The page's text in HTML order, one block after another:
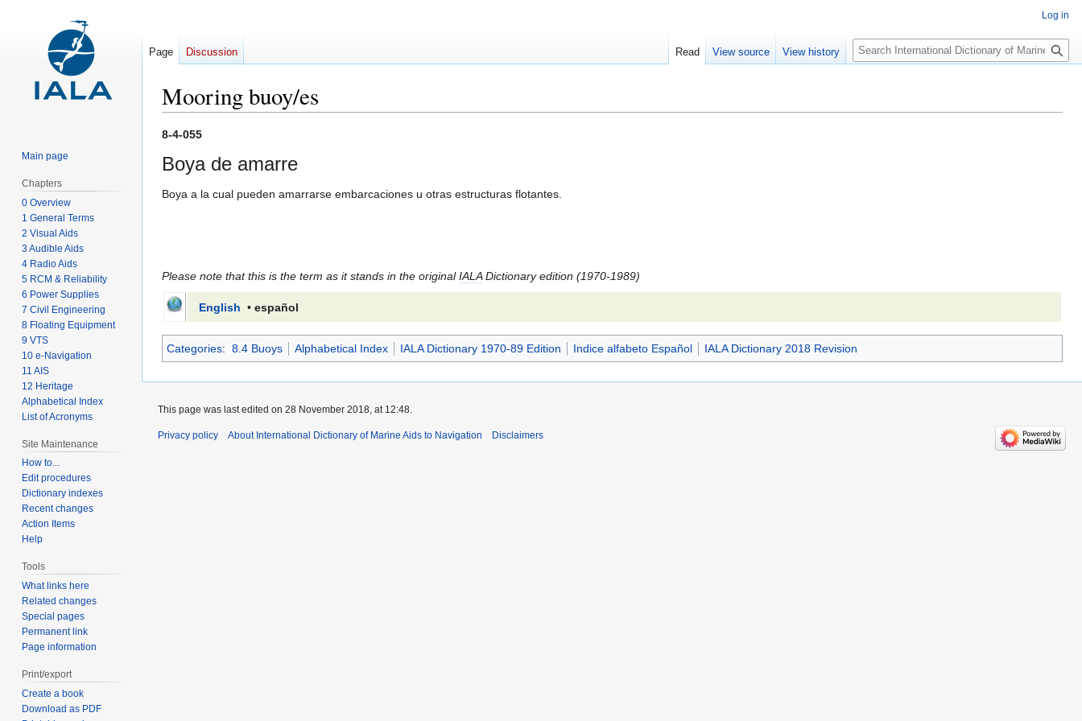
Mooring buoy/es
Jump
navigation
Jump
search
8-4-055
Boya de amarre
Boya a la cual pueden amarrarse embarcaciones u otras estructuras flotantes.
Please note that this is the term as it stands in the originalIALADictionary edition (1970-1989)
English • español
Categories: 8.4 Buoys Alphabetical Index IALA Dictionary 1970-89 Edition Indice alfabeto Español IALA Dictionary 2018 Revision
Log in
Page Discussion Read View source View history
Search
Main page
Chapters
0 Overview
1 General Terms
2 Visual Aids
3 Audible Aids
4 Radio Aids
5 RCM & Reliability
6 Power Supplies
7 Civil Engineering
8 Floating Equipment
9 VTS
10 e-Navigation
11 AIS
12 Heritage
Alphabetical Index
List of Acronyms
Site Maintenance
How to...
Edit procedures
Dictionary indexes
Recent changes
Action Items
Help
Tools
What links here
Related changes
Special pages
Permanent link
Page information
Print/export
Create a book
Download as PDF
This page was last edited on 28 November 2018, at 12:48.
Privacy policy About International Dictionary of Marine Aids to Navigation Disclaimers